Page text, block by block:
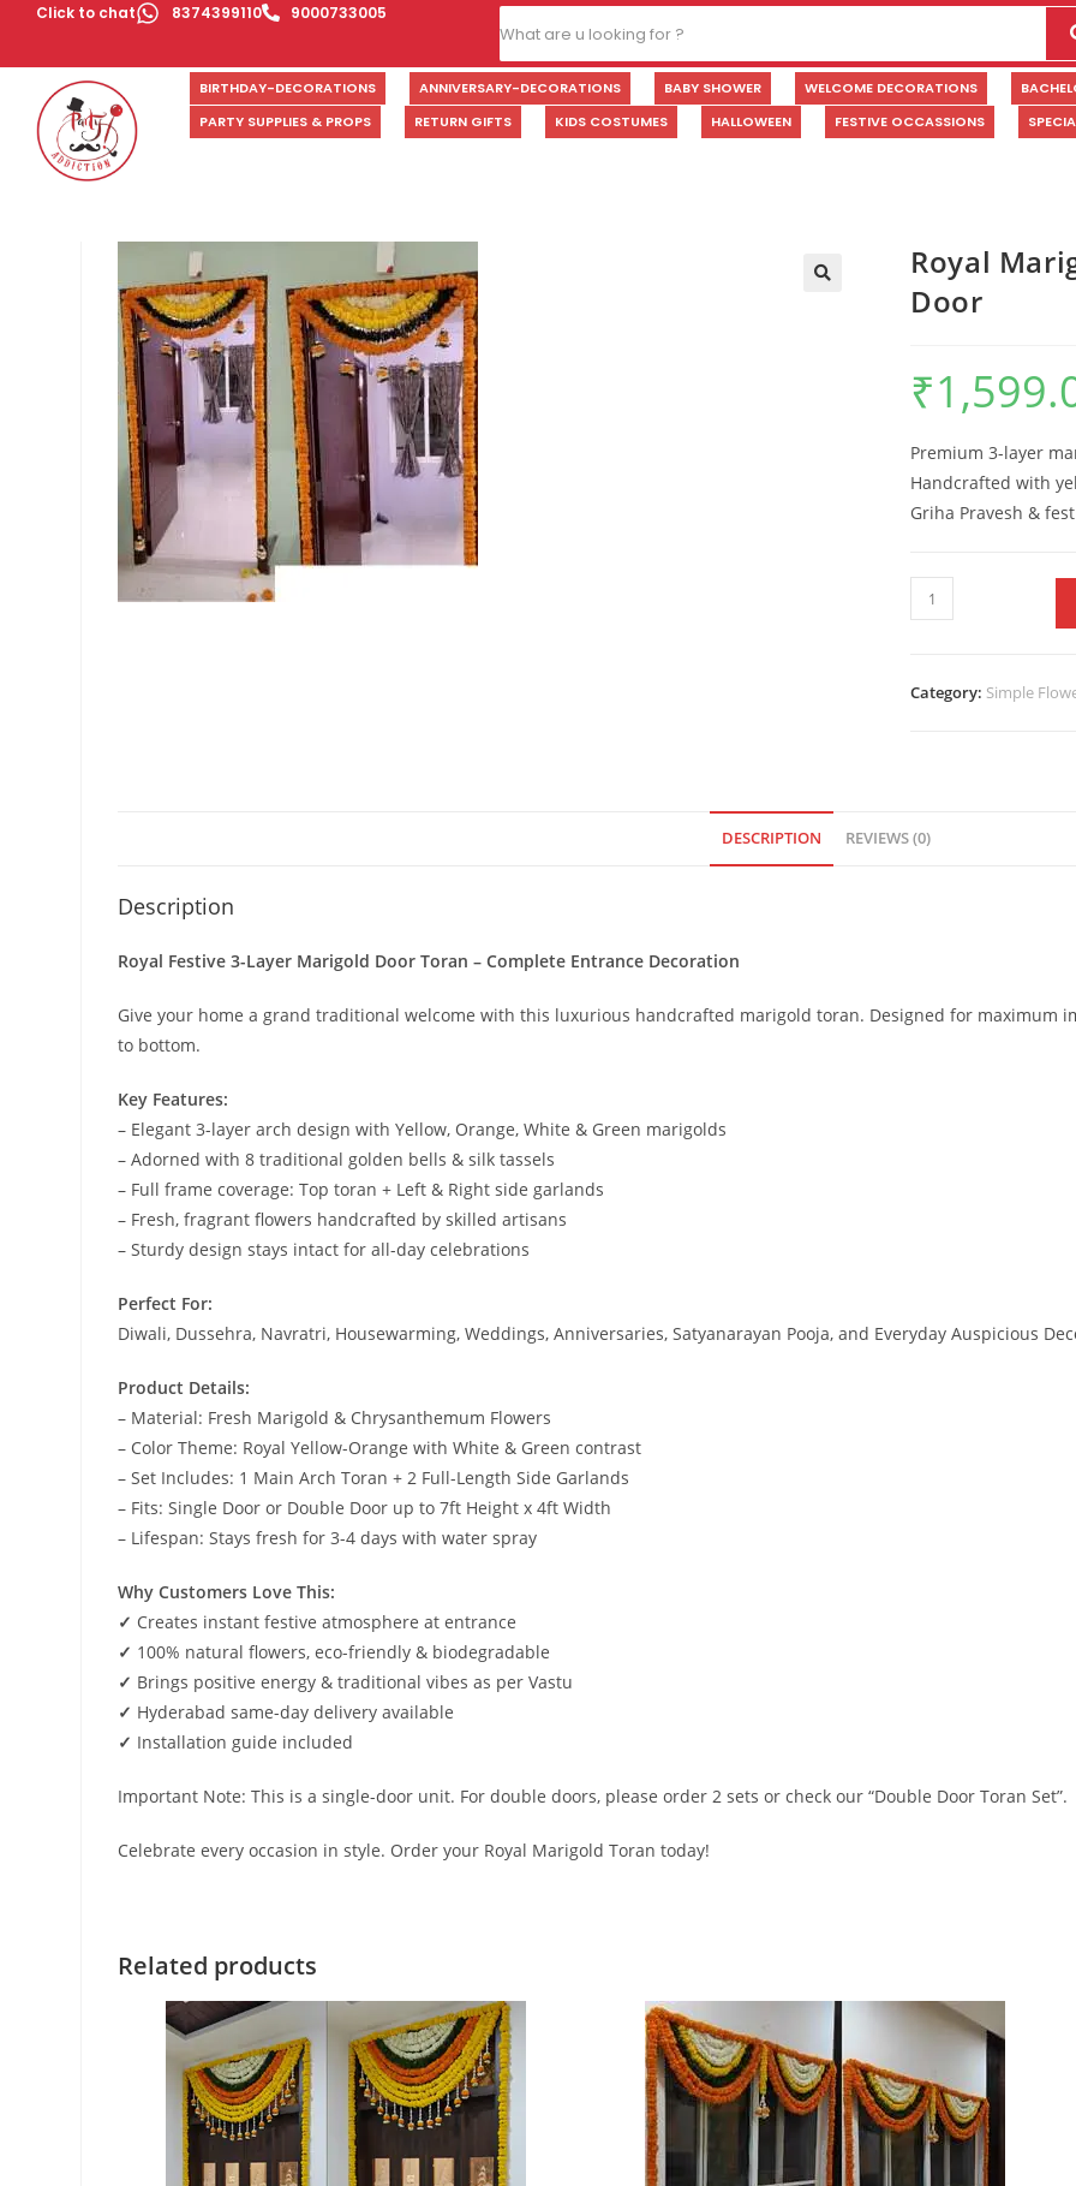
Click to chat 8374399110 9000733005
BIRTHDAY-DECORATIONS ANNIVERSARY-DECORATIONS BABY SHOWER WELCOME DECORATIONS
PARTY SUPPLIES & PROPS
RETURN GIFTS KIDS COSTUMES HALLOWEEN FESTIVE OCCASSIONS
Royal
Door
₹
Premium 3-layer
Handcrafted with
Griha Pravesh &
Category: Simple
DESCRIPTION REVIEWS (0)
Description
Royal Festive 3-Layer Marigold Door Toran – Complete Entrance Decoration
Give your home a grand traditional welcome with this luxurious handcrafted marigold toran. Designed for maximum
to bottom.
Key Features:
– Elegant 3-layer arch design with Yellow, Orange, White & Green marigolds
– Adorned with 8 traditional golden bells & silk tassels
– Full frame coverage: Top toran + Left & Right side garlands
– Fresh, fragrant flowers handcrafted by skilled artisans
– Sturdy design stays intact for all-day celebrations
Perfect For:
Diwali, Dussehra, Navratri, Housewarming, Weddings, Anniversaries, Satyanarayan Pooja, and Everyday Auspicious
Product Details:
– Material: Fresh Marigold & Chrysanthemum Flowers
– Color Theme: Royal Yellow-Orange with White & Green contrast
– Set Includes: 1 Main Arch Toran + 2 Full-Length Side Garlands
– Fits: Single Door or Double Door up to 7ft Height x 4ft Width
– Lifespan: Stays fresh for 3-4 days with water spray
Why Customers Love This:
✓ Creates instant festive atmosphere at entrance
✓ 100% natural flowers, eco-friendly & biodegradable
✓ Brings positive energy & traditional vibes as per Vastu
✓ Hyderabad same-day delivery available
✓ Installation guide included
Important Note: This is a single-door unit. For double doors, please order 2 sets or check our “Double Door Toran Set”.
Celebrate every occasion in style. Order your Royal Marigold Toran today!
Related products